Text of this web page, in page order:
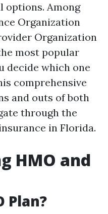
options. Among
Organization
Organization
most popular
decide which one
comprehensive
and outs of both
through the
in Florida.
HMO and
Plan?